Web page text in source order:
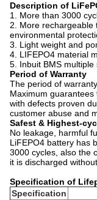
Description of
1. More than 3000
2. More rechargeable
environmental
3. Light weight and
4. LIFEPO4 material
5. Inbuit BMS multiple
Period of Warranty
The period of
Maximum
with defects proven
customer abuse and
Safest & Highest-
No leakage, harmful
LiFEPO4 battery has
3000 cycles, also the
it is discharged
Specification of
Specification